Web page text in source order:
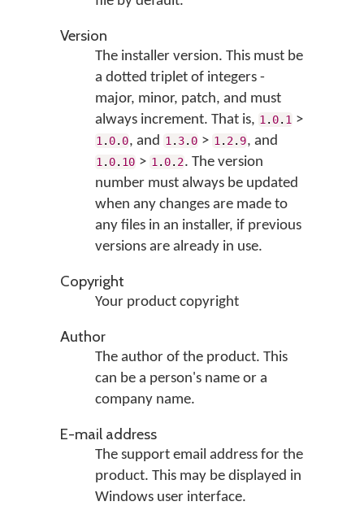
Version
The installer version. This must be
a dotted triplet of integers -
major, minor, patch, and must
always increment. That is, 1 . 0. 1 >
1 . 0. 0, and 1 . 3. 0 > 1 . 2. 9, and
1 . 0. 10 > 1 . 0. 2. The version
number must always be updated
when any changes are made to
any files in an installer, if previous
versions are already in use.
Copyright
Your product copyright
Author
The author of the product. This
can be a person's name or a
company name.
E-mail address
The support email address for the
product. This may be displayed in
Windows user interface.